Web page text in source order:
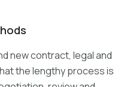
new contract, legal and
the lengthy process is